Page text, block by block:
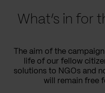
What’s in for
The aim of the
life of our fellow
solutions to NGOs and
will remain free